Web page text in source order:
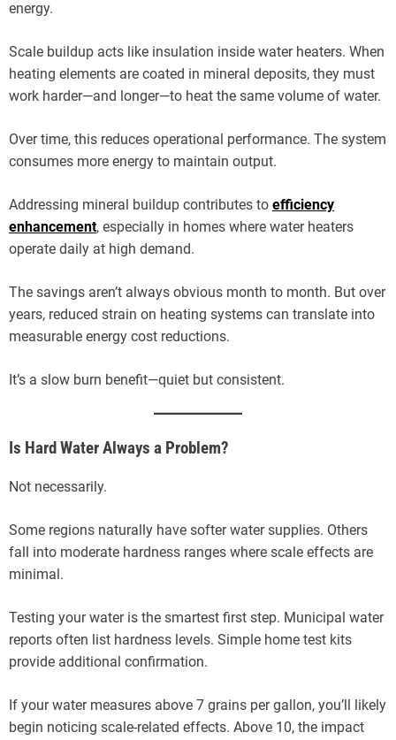
energy.
Scale buildup acts like insulation inside water heaters. When
heating elements are coated in mineral deposits, they must
work harder—and longer—to heat the same volume of water.
Over time, this reduces operational performance. The system
consumes more energy to maintain output.
Addressing mineral buildup contributes to efficiency
enhancement, especially in homes where water heaters
operate daily at high demand.
The savings aren’t always obvious month to month. But over
years, reduced strain on heating systems can translate into
measurable energy cost reductions.
It’s a slow burn benefit—quiet but consistent.
Is Hard Water Always a Problem?
Not necessarily.
Some regions naturally have softer water supplies. Others
fall into moderate hardness ranges where scale effects are
minimal.
Testing your water is the smartest first step. Municipal water
reports often list hardness levels. Simple home test kits
provide additional confirmation.
If your water measures above 7 grains per gallon, you’ll likely
begin noticing scale-related effects. Above 10, the impact